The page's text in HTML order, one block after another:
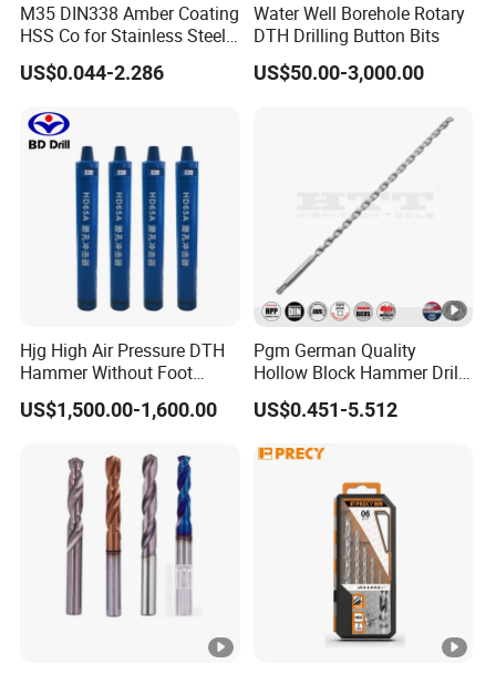
M35 DIN338 Amber Coating
HSS Co for Stainless Steel
and Hard Metal Cobalt
Twist Drill Bit
US$0.044-2.286
Water Well Borehole Rotary
DTH Drilling Button Bits
US$50.00-3,000.00
Hjg High Air Pressure DTH
Hammer Without Foot
HD45A
US$1,500.00-1,600.00
Pgm German Quality
Hollow Block Hammer Drill
Compatible SDS Plus for
Professional Hollow Brick,
US$0.451-5.512